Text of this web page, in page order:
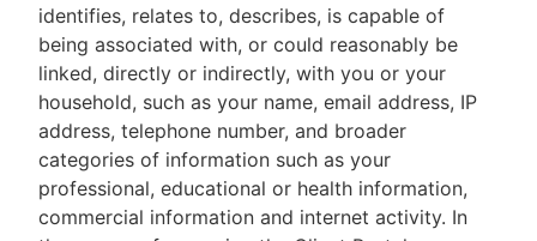
identifies, relates to, describes, is capable of
being associated with, or could reasonably be
linked, directly or indirectly, with you or your
household, such as your name, email address, IP
address, telephone number, and broader
categories of information such as your
professional, educational or health information,
commercial information and internet activity. In